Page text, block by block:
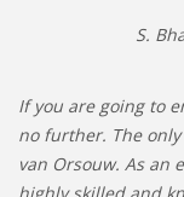
S.
If you are going to
no further. The
van Orsouw. As an